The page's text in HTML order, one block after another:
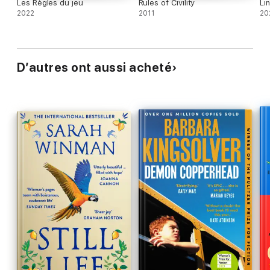
Les Règles du jeu
2022
Rules of Civility
2011
D’autres ont aussi acheté